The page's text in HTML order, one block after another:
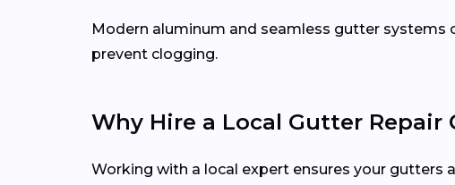
Modern aluminum and seamless gutter
prevent clogging.
Why Hire a Local Gutter Repair
Working with a local expert ensures your gutters